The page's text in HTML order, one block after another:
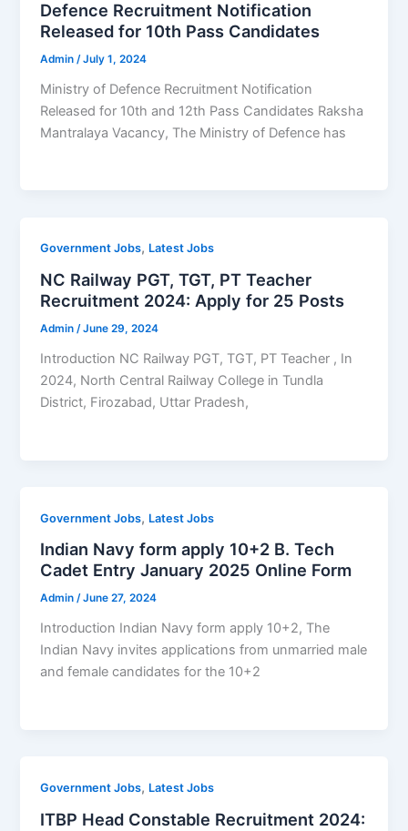
Defence Recruitment Notification
Released for 10th Pass Candidates
Admin /July 1, 2024
Ministry of Defence Recruitment Notification
Released for 10th and 12th Pass Candidates Raksha
Mantralaya Vacancy, The Ministry of Defence has
Government Jobs, Latest Jobs
NC Railway PGT, TGT, PT Teacher
Recruitment 2024: Apply for 25 Posts
Admin/June 29, 2024
Introduction NC Railway PGT, TGT, PT Teacher , In
2024, North Central Railway College in Tundla
District, Firozabad, Uttar Pradesh,
Government Jobs, Latest Jobs
Indian Navy form apply 10+2 B. Tech
Cadet Entry January 2025 Online Form
Admin/June 27, 2024
Introduction Indian Navy form apply 10+2, The
Indian Navy invites applications from unmarried male
and female candidates for the 10+2
Government Jobs, Latest Jobs
ITBP Head Constable Recruitment 2024: